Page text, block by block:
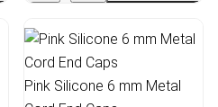
Pink Silicone 6 mm Metal